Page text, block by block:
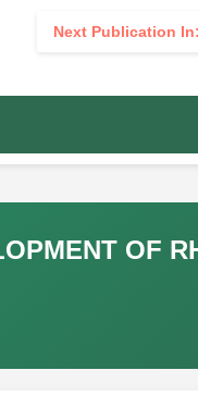
Next Publication In:
OF